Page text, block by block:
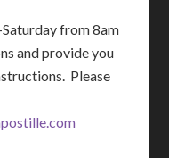
from 8am
and provide you
Please